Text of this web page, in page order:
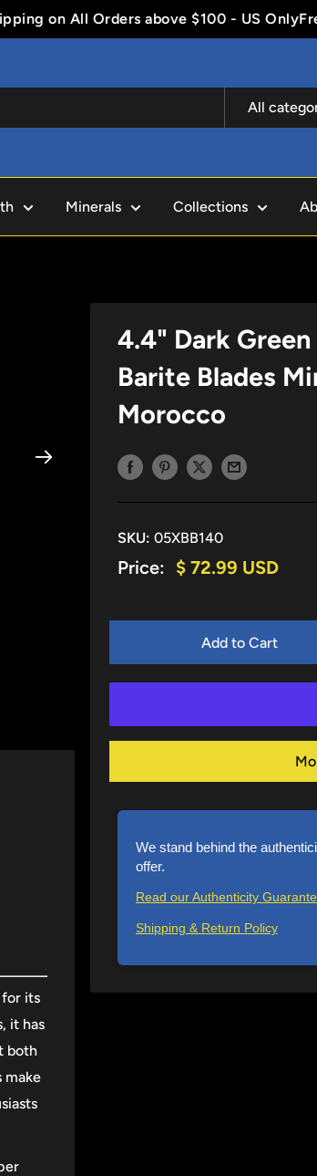
on All Orders above $100 - US OnlyFree
All
Minerals Collections
4.4" Dark
Barite Blades
Morocco
SKU: 05XBB140
Price: Sale
$ 72.99 USD
Add to Cart
We stand behind the
offer.
Read our Authenticity
Shipping & Return Policy
for its
it has
both
make